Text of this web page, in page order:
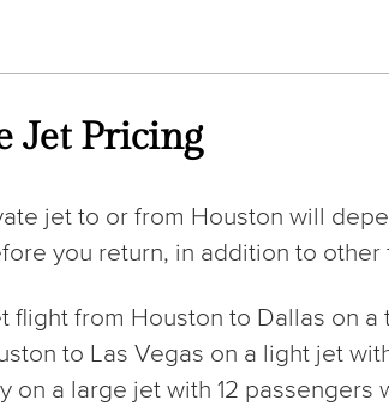
Jet Pricing
jet to or from Houston will
you return, in addition to other
flight from Houston to Dallas on
to Las Vegas on a light jet
on a large jet with 12